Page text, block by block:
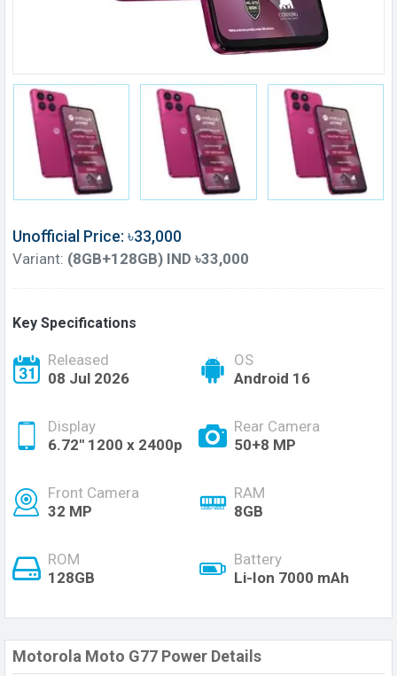
Unofficial Price: ৳33,000
Variant: (8GB+128GB) IND ৳33,000
Key Specifications
Released
08 Jul 2026
OS
Android 16
Display
6.72'' 1200 x 2400p
Rear Camera
50+8 MP
Front Camera
32 MP
RAM
8GB
ROM
128GB
Battery
Li-Ion 7000 mAh
Motorola Moto G77 Power Details